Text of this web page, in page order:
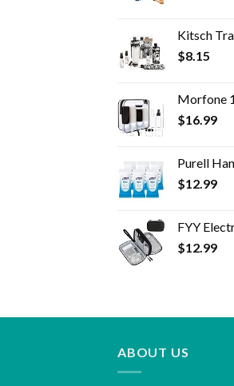
Kitsch Travel Bottle Set - 11pc Refillable Travel
$8.15
Morfone 16 Pack Silicone Travel Bottles Set for
$16.99
Purell Hand Sanitizing Wipes, Clean
$12.99
FYY Electronic Organizer, Travel Cable Organizer Bag
$12.99
ABOUT US